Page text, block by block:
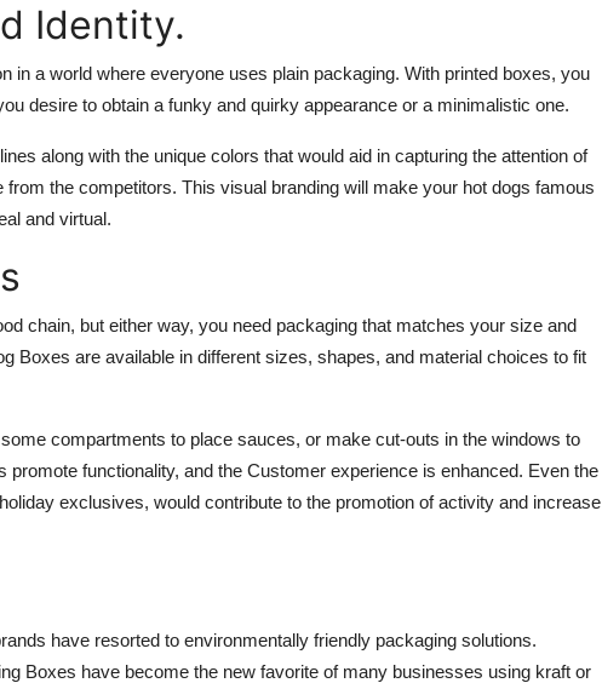
Identity.
in a world where everyone uses plain packaging. With printed boxes, you
desire to obtain a funky and quirky appearance or a minimalistic one.
along with the unique colors that would aid in capturing the attention of
the competitors. This visual branding will make your hot dogs famous
and virtual.
chain, but either way, you need packaging that matches your size and
Boxes are available in different sizes, shapes, and material choices to fit
compartments to place sauces, or make cut-outs in the windows to
promote functionality, and the Customer experience is enhanced. Even the
exclusives, would contribute to the promotion of activity and increase
have resorted to environmentally friendly packaging solutions.
Boxes have become the new favorite of many businesses using kraft or